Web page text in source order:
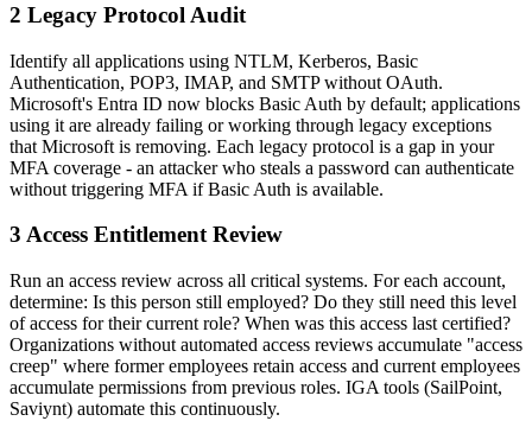
2 Legacy Protocol Audit
Identify all applications using NTLM, Kerberos, Basic
Authentication, POP3, IMAP, and SMTP without OAuth.
Microsoft's Entra ID now blocks Basic Auth by default; applications
using it are already failing or working through legacy exceptions
that Microsoft is removing. Each legacy protocol is a gap in your
MFA coverage - an attacker who steals a password can authenticate
without triggering MFA if Basic Auth is available.
3 Access Entitlement Review
Run an access review across all critical systems. For each account,
determine: Is this person still employed? Do they still need this level
of access for their current role? When was this access last certified?
Organizations without automated access reviews accumulate "access
creep" where former employees retain access and current employees
accumulate permissions from previous roles. IGA tools (SailPoint,
Saviynt) automate this continuously.